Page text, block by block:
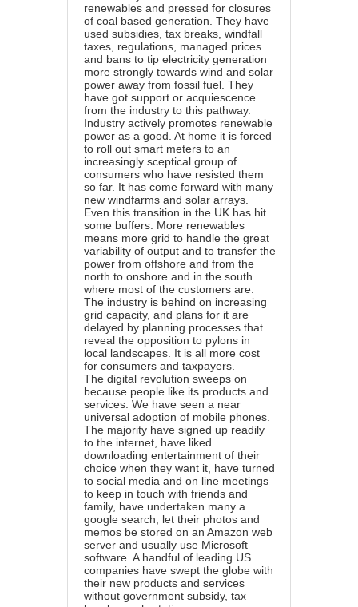
renewables and pressed for closures
of coal based generation. They have
used subsidies, tax breaks, windfall
taxes, regulations, managed prices
and bans to tip electricity generation
more strongly towards wind and solar
power away from fossil fuel. They
have got support or acquiescence
from the industry to this pathway.
Industry actively promotes renewable
power as a good. At home it is forced
to roll out smart meters to an
increasingly sceptical group of
consumers who have resisted them
so far. It has come forward with many
new windfarms and solar arrays.
Even this transition in the UK has hit
some buffers. More renewables
means more grid to handle the great
variability of output and to transfer the
power from offshore and from the
north to onshore and in the south
where most of the customers are.
The industry is behind on increasing
grid capacity, and plans for it are
delayed by planning processes that
reveal the opposition to pylons in
local landscapes. It is all more cost
for consumers and taxpayers.
The digital revolution sweeps on
because people like its products and
services. We have seen a near
universal adoption of mobile phones.
The majority have signed up readily
to the internet, have liked
downloading entertainment of their
choice when they want it, have turned
to social media and on line meetings
to keep in touch with friends and
family, have undertaken many a
google search, let their photos and
memos be stored on an Amazon web
server and usually use Microsoft
software. A handful of leading US
companies have swept the globe with
their new products and services
without government subsidy, tax